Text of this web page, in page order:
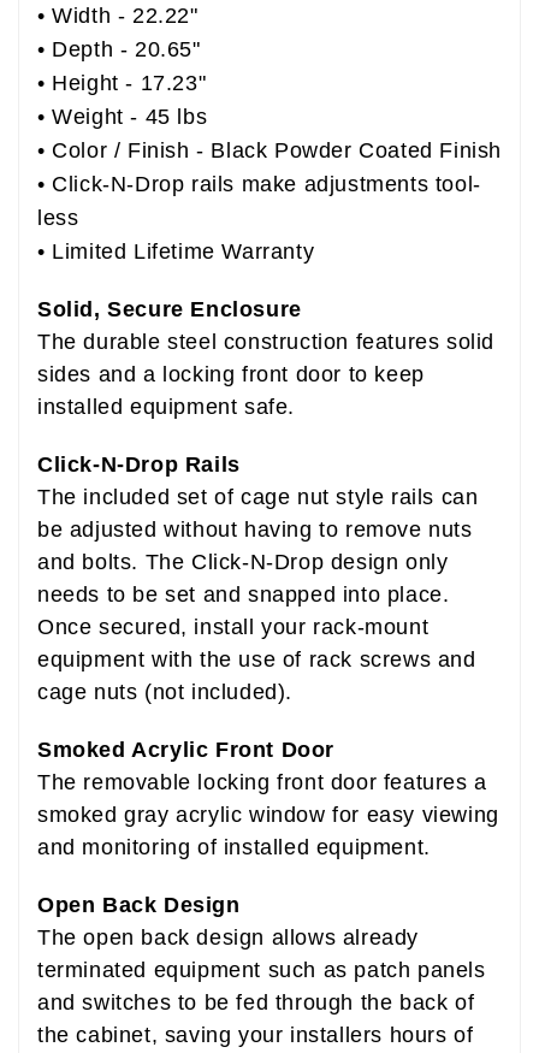
• Width - 22.22"
• Depth - 20.65"
• Height - 17.23"
• Weight - 45 lbs
• Color / Finish - Black Powder Coated Finish
• Click-N-Drop rails make adjustments tool-
less
• Limited Lifetime Warranty
Solid, Secure Enclosure
The durable steel construction features solid
sides and a locking front door to keep
installed equipment safe.
Click-N-Drop Rails
The included set of cage nut style rails can
be adjusted without having to remove nuts
and bolts. The Click-N-Drop design only
needs to be set and snapped into place.
Once secured, install your rack-mount
equipment with the use of rack screws and
cage nuts (not included).
Smoked Acrylic Front Door
The removable locking front door features a
smoked gray acrylic window for easy viewing
and monitoring of installed equipment.
Open Back Design
The open back design allows already
terminated equipment such as patch panels
and switches to be fed through the back of
the cabinet, saving your installers hours of